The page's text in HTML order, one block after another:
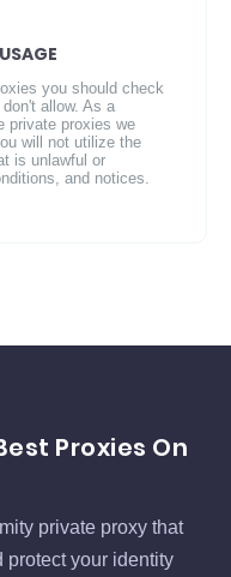
you should check
allow. As a
private proxies we
will not utilize the
is unlawful or
and notices.
Proxies On
private proxy that
protect your identity